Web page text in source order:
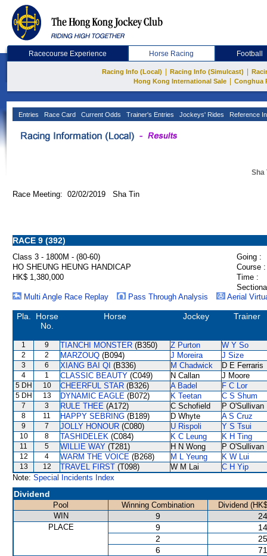
Racecourse Experience Horse Racing Football
Racing Info (Local) Racing Info (Simulcast)
Hong Kong International Sale
Conghua
Entries Race Card Current Odds Trainer's Entries Jockeys' Rides Reference
Sha
Race Meeting: 02/02/2019 Sha Tin
RACE 9 (392)
Class 3 - 1800M - (80-60)
Going :
HO SHEUNG HEUNG HANDICAP
Course :
HK$ 1,380,000
Time :
Multi Angle Race Replay
Pass Through Analysis Aerial
Pla.
Horse
No.
Horse Jockey Trainer
1 9 TIANCHI MONSTER (B350) Z Purton W Y So
2 2 MARZOUQ (B094) J Moreira J Size
3 6 XIANG BAI QI (B336) M Chadwick D E Ferraris
4 1 CLASSIC BEAUTY (C049) N Callan J Moore
5 DH 10 CHEERFUL STAR (B326) A Badel F C Lor
5 DH 13 DYNAMIC EAGLE (B072) K Teetan C S Shum
7 3 RULE THEE (A172) C Schofield P O'Sullivan
8 11 HAPPY SEBRING (B189) D Whyte A S Cruz
9 7 JOLLY HONOUR (C080) U Rispoli Y S Tsui
10 8 TASHIDELEK (C084) K C Leung K H Ting
11 5 WILLIE WAY (T281) H N Wong P O'Sullivan
12 4 WARM THE VOICE (B268) M L Yeung K W Lui
13 12 TRAVEL FIRST (T098) W M Lai
C H Yip
Note: Special Incidents Index
Dividend
Pool Winning Combination
Dividend
WIN
9
PLACE 9
2
6